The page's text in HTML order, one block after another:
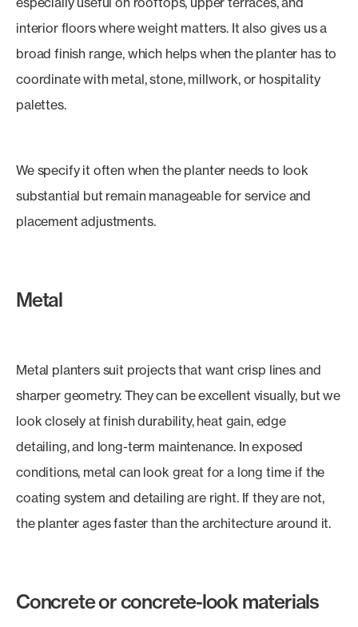
interior floors where weight matters. It also gives us a
broad finish range, which helps when the planter has to
coordinate with metal, stone, millwork, or hospitality
palettes.
We specify it often when the planter needs to look
substantial but remain manageable for service and
placement adjustments.
Metal
Metal planters suit projects that want crisp lines and
sharper geometry. They can be excellent visually, but we
look closely at finish durability, heat gain, edge
detailing, and long-term maintenance. In exposed
conditions, metal can look great for a long time if the
coating system and detailing are right. If they are not,
the planter ages faster than the architecture around it.
Concrete or concrete-look materials